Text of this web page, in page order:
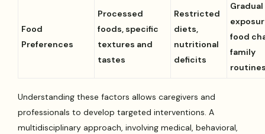
Food
Preferences
Processed
foods, specific
textures and
tastes
Restricted
diets,
nutritional
deficits
Gradual
food
family
Understanding these factors allows caregivers and
professionals to develop targeted interventions. A
multidisciplinary approach, involving medical, behavioral,